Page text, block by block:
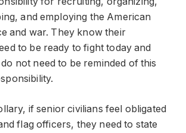
and employing the American
and war. They know their
to be ready to fight today and
not need to be reminded of this
if senior civilians feel obligated
flag officers, they need to state